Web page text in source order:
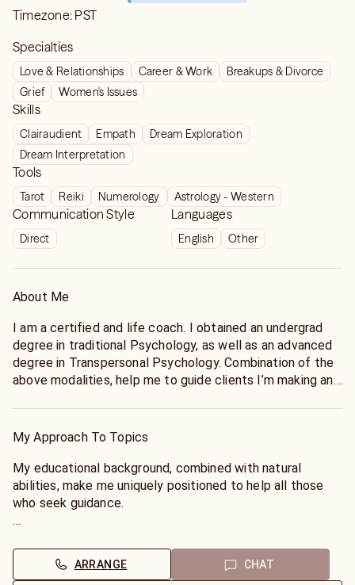
Timezone: PST
Specialties
Love & Relationships Career & Work
Breakups & Divorce
Grief
Women's Issues
Skills
Clairaudient Empath
Dream Exploration
Dream Interpretation
Tools
Tarot Reiki Numerology Astrology - Western
Communication Style
Direct
Languages
English Other
About Me
I am a certified and life coach. I obtained an undergrad
degree in traditional Psychology, as well as an advanced
degree in Transpersonal Psychology. Combination of the
above modalities, help me to guide clients I’m making and
is to help clients achieve their highest human potential.
My Approach To Topics
My educational background, combined with natural
abilities, make me uniquely positioned to help all those
who seek guidance.
to identify what stands in the way of success; and find
ways to help you overcome those obstacles.
ARRANGE CHAT